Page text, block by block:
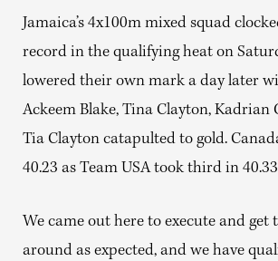
Jamaica’s 4x100m mixed squad
record in the qualifying heat on
lowered their own mark a day later
Ackeem Blake, Tina Clayton, Kadrian
Tia Clayton catapulted to gold.
40.23 as Team USA took third in
We came out here to execute and get
around as expected, and we have